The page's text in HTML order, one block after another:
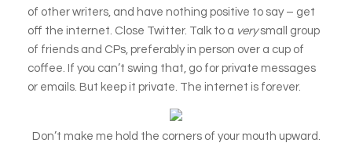
of other writers, and have nothing positive to say – get
off the internet. Close Twitter. Talk to a verysmall group
of friends and CPs, preferably in person over a cup of
coffee. If you can’t swing that, go for private messages
or emails. But keep it private. The internet is forever.
Don’t make me hold the corners of your mouth upward.